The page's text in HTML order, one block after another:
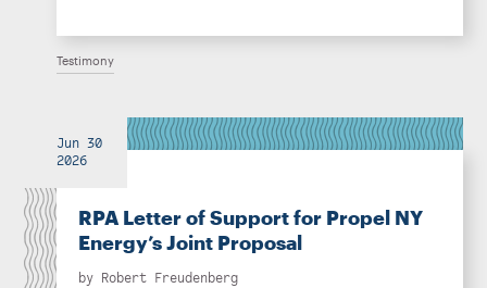
Testimony
Jun 30
2026
RPA Letter of Support for Propel NY
Energy’s Joint Proposal
by Robert Freudenberg